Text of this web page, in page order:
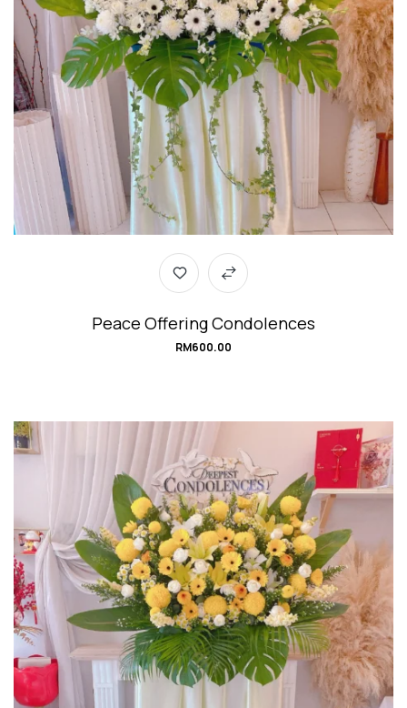
Peace Offering Condolences
RM600.00